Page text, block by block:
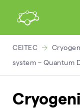
CEITEC
system – Quantum